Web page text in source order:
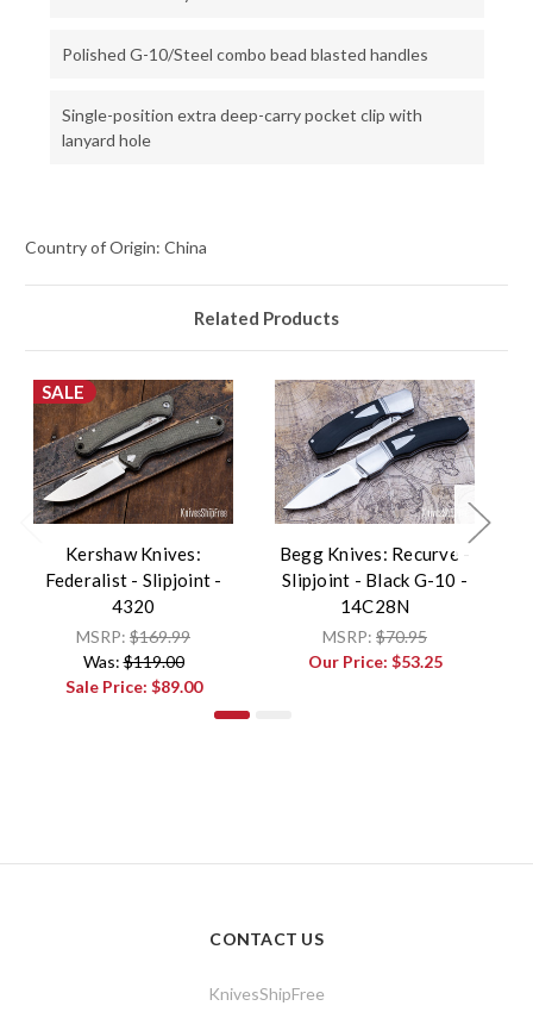
Polished G-10/Steel combo bead blasted handles
Single-position extra deep-carry pocket clip with
lanyard hole
Country of Origin: China
Related Products
SALE
Kershaw Knives:
Federalist - Slipjoint -
4320
MSRP: $169.99
Was:$119.00
Sale Price: $89.00
Begg Knives: Recurve -
Slipjoint - Black G-10 -
14C28N
MSRP: $70.95
Our Price: $53.25
CONTACT US
KnivesShipFree